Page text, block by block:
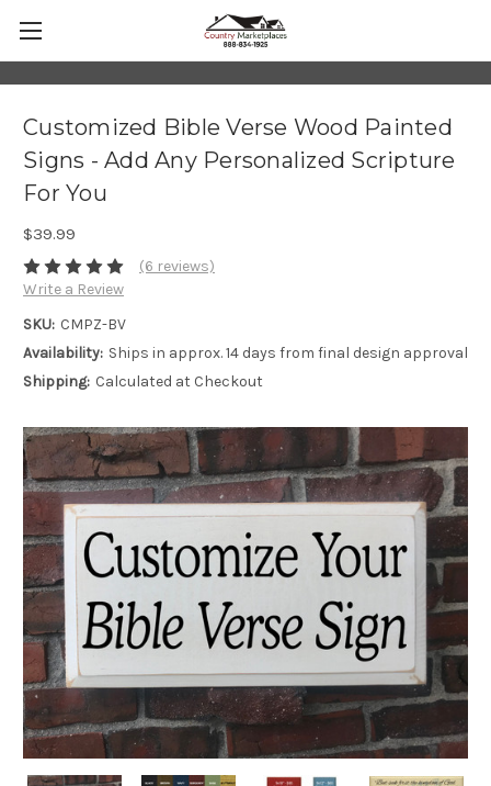
Customized Bible Verse Wood Painted
Signs - Add Any Personalized Scripture
For You
$39.99
(6 reviews)
Write a Review
SKU: CMPZ-BV
Availability: Ships in approx. 14 days from final design approval
Shipping: Calculated at Checkout